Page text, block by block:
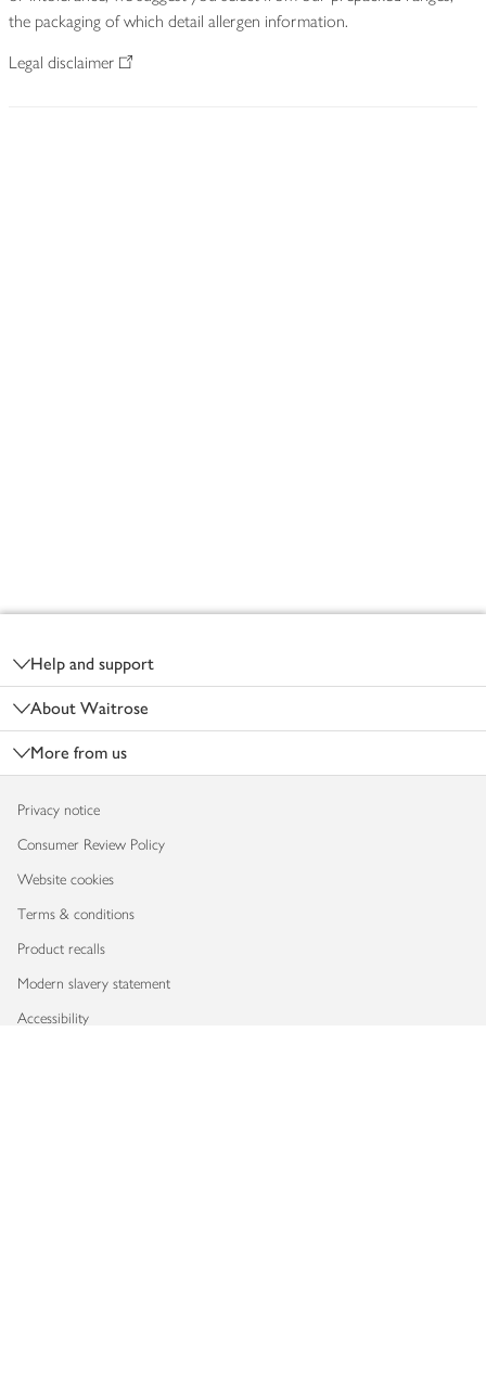
the packaging of which detail allergen information.
Legal disclaimer
Help and support
About Waitrose
More from us
Privacy notice
Consumer Review Policy
Website cookies
Terms & conditions
Product recalls
Modern slavery statement
Accessibility